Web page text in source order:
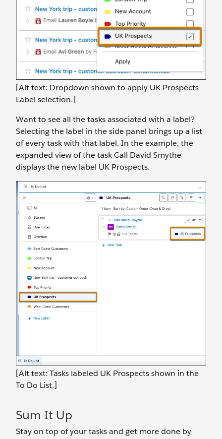
[Alt text: Dropdown shown to apply UK Prospects
Label selection.]
Want to see all the tasks associated with a label?
Selecting the label in the side panel brings up a list
of every task with that label. In the example, the
expanded view of the task Call David Smythe
displays the new label UK Prospects.
[Alt text: Tasks labeled UK Prospects shown in the
To Do List.]
Sum It Up
Stay on top of your tasks and get more done by